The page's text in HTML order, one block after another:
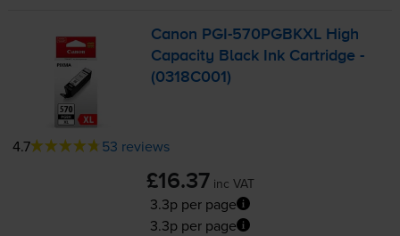
Canon PGI-570PGBKXL High
Capacity Black Ink Cartridge -
(0318C001)
4.7 53 reviews
£16.37 inc VAT
3.3p per page
3.3p per page